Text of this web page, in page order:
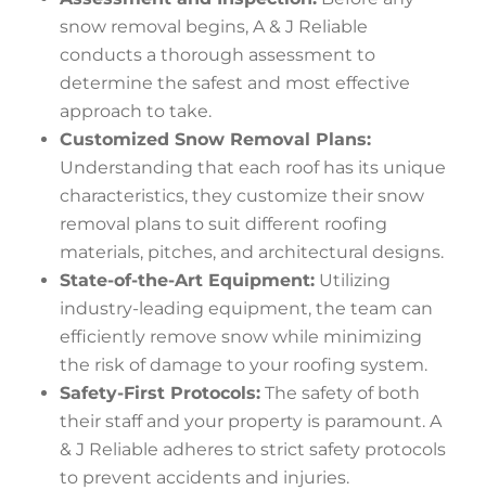
snow removal begins, A & J Reliable
conducts a thorough assessment to
determine the safest and most effective
approach to take.
Customized Snow Removal Plans:
Understanding that each roof has its unique
characteristics, they customize their snow
removal plans to suit different roofing
materials, pitches, and architectural designs.
State-of-the-Art Equipment: Utilizing
industry-leading equipment, the team can
efficiently remove snow while minimizing
the risk of damage to your roofing system.
Safety-First Protocols: The safety of both
their staff and your property is paramount. A
& J Reliable adheres to strict safety protocols
to prevent accidents and injuries.